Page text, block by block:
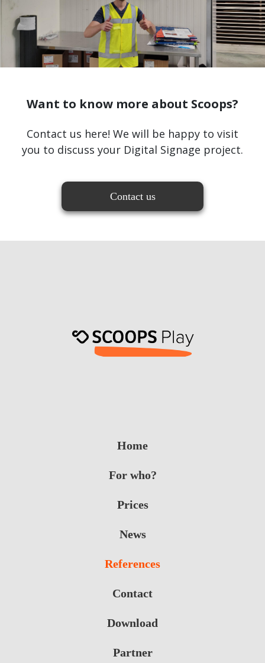
Want to know more about Scoops?
Contact us here! We will be happy to visit
you to discuss your Digital Signage project.
Contact us
Home
For who?
Prices
News
References
Contact
Download
Partner